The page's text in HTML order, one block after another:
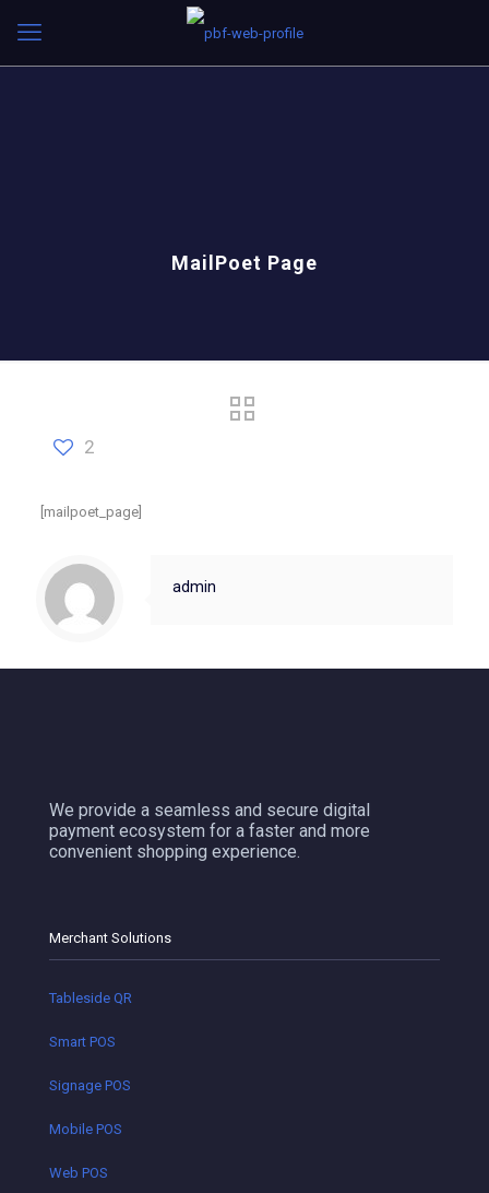
MailPoet Page
2
[mailpoet_page]
admin
We provide a seamless and secure digital
payment ecosystem for a faster and more
convenient shopping experience.
Merchant Solutions
Tableside QR
Smart POS
Signage POS
Mobile POS
Web POS